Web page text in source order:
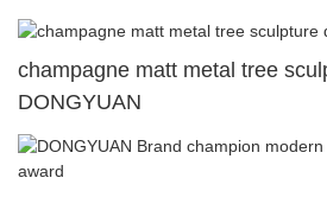
champagne matt metal tree
DONGYUAN